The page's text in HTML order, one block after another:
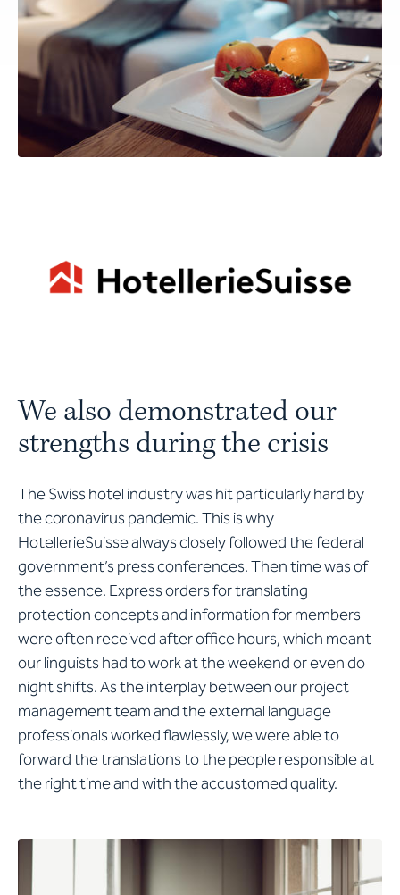
We also demonstrated our
strengths during the crisis
The Swiss hotel industry was hit particularly hard by
the coronavirus pandemic. This is why
HotellerieSuisse always closely followed the federal
government’s press conferences. Then time was of
the essence. Express orders for translating
protection concepts and information for members
were often received after office hours, which meant
our linguists had to work at the weekend or even do
night shifts. As the interplay between our project
management team and the external language
professionals worked flawlessly, we were able to
forward the translations to the people responsible at
the right time and with the accustomed quality.